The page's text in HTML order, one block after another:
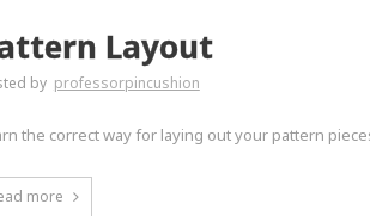
Layout
by professorpincushion
the correct way for laying out your pattern
more